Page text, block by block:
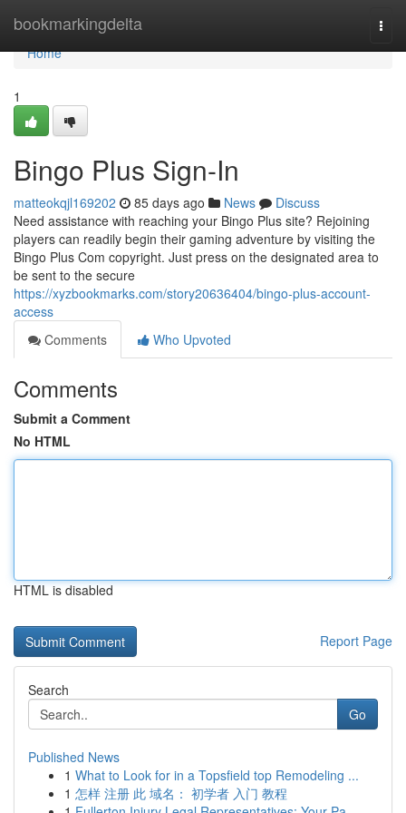
bookmarkingdelta
Home
Home
1
Bingo Plus Sign-In
matteokqjl169202 85 days ago News
Discuss
Need assistance with reaching your Bingo Plus site? Rejoining
players can readily begin their gaming adventure by visiting the
Bingo Plus Com copyright. Just press on the designated area to
be sent to the secure
https://xyzbookmarks.com/story20636404/bingo-plus-account-
access
Comments
Who Upvoted
Comments
Submit a Comment
No HTML
HTML is disabled
Report Page
Search
Go
Published News
1 What to Look for in a Topsfield top Remodeling ...
1 怎样 注册 此 域名： 初学者 入门 教程